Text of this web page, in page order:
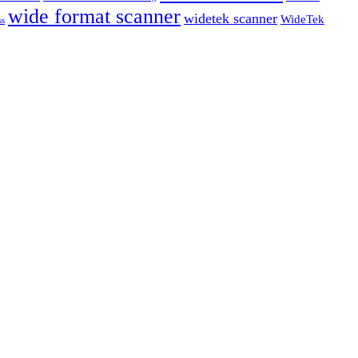
wide format scanner widetek scanner WideTek